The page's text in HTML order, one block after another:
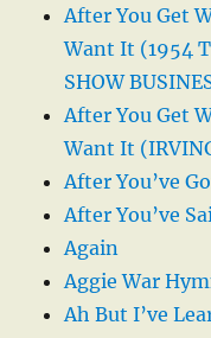
After You Get
Want It (1954
SHOW
After You Get
Want It
After You’ve
After You’ve
Again
Aggie War
Ah But I’ve